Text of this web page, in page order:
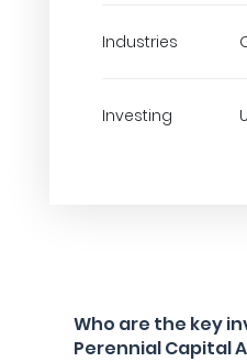
Industries
Investing
Who are the key
Perennial Capital